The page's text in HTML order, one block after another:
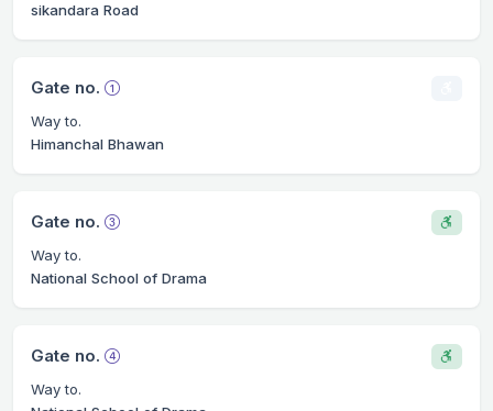
sikandara Road
Gate no.
Way to.
Himanchal Bhawan
Gate no.
Way to.
National School of Drama
Gate no.
Way to.